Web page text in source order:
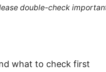
double-check
what to check first